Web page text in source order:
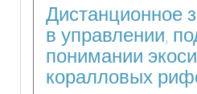
Дистанционное
в управлении,
понимании
коралловых